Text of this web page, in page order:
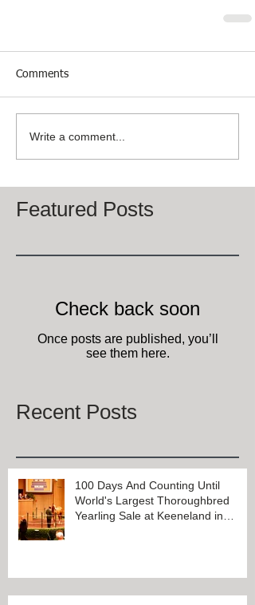
Comments
Write a comment...
Featured Posts
Check back soon
Once posts are published, you’ll
see them here.
Recent Posts
100 Days And Counting Until
World's Largest Thoroughbred
Yearling Sale at Keeneland in